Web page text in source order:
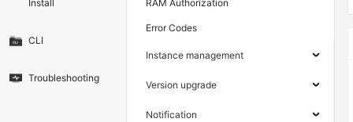
Install
CLI
Troubleshooting
RAM Authorization
Error Codes
Instance management
Version upgrade
Notification